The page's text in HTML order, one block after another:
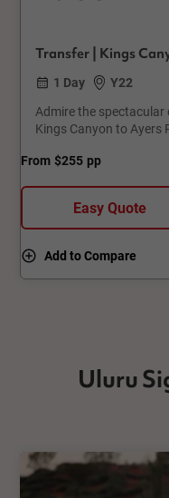
Transfer | Kings
1 Day
Y22
Admire the
Kings Canyon to Ayers
From $255 pp
Easy Quote
Add to Compare
Uluru